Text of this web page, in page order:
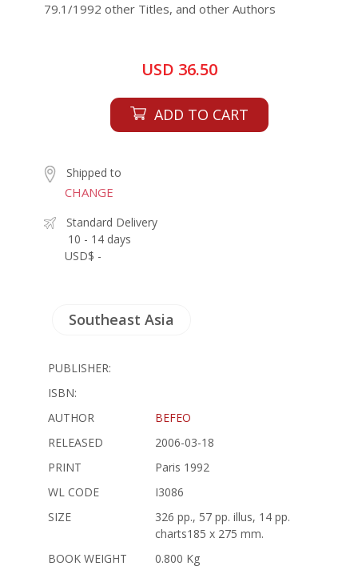
79.1/1992 other Titles, and other Authors
USD 36.50
ADD TO CART
Shipped to
CHANGE
Standard Delivery
10 - 14 days
USD$ -
Southeast Asia
PUBLISHER:
ISBN:
AUTHOR
BEFEO
RELEASED
2006-03-18
PRINT
Paris 1992
WL CODE
I3086
SIZE
326 pp., 57 pp. illus, 14 pp.
charts185 x 275 mm.
BOOK WEIGHT
0.800 Kg